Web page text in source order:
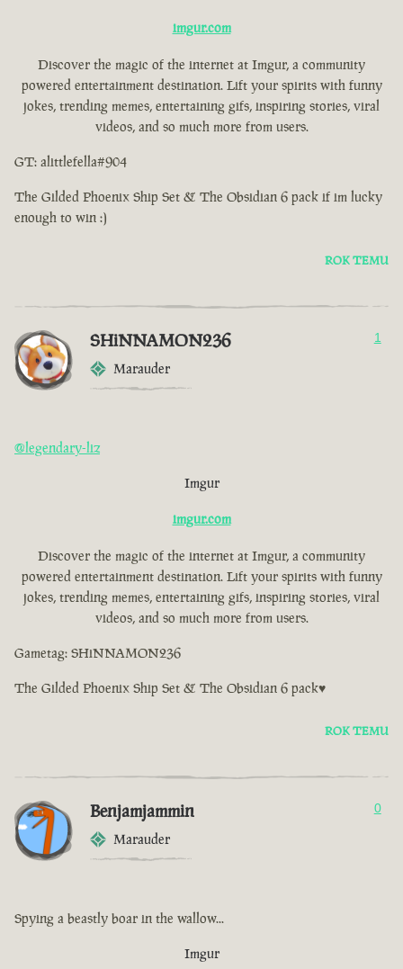
imgur.com
Discover the magic of the internet at Imgur, a community
powered entertainment destination. Lift your spirits with funny
jokes, trending memes, entertaining gifs, inspiring stories, viral
videos, and so much more from users.
GT: alittlefella#904
The Gilded Phoenix Ship Set & The Obsidian 6 pack if im lucky
enough to win :)
ROK TEMU
SHiNNAMON236
Marauder
1
@legendary-liz
Imgur
imgur.com
Discover the magic of the internet at Imgur, a community
powered entertainment destination. Lift your spirits with funny
jokes, trending memes, entertaining gifs, inspiring stories, viral
videos, and so much more from users.
Gametag: SHiNNAMON236
The Gilded Phoenix Ship Set & The Obsidian 6 pack♥
ROK TEMU
Benjamjammin
Marauder
0
Spying a beastly boar in the wallow...
Imgur